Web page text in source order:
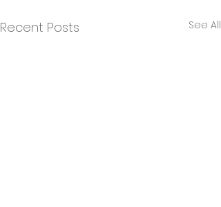
Recent Posts See All